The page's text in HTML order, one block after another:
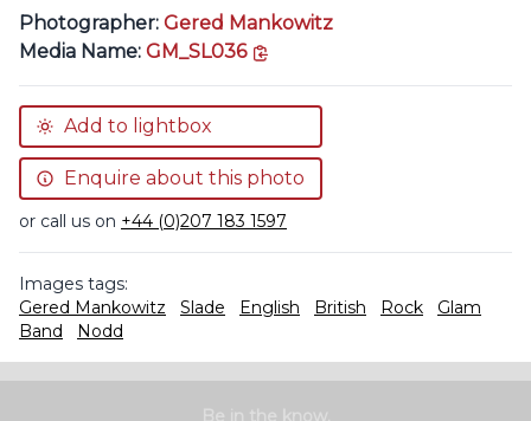
Photographer: Gered Mankowitz
Media Name: GM_SL036
Add to lightbox
Enquire about this photo
or call us on +44 (0)207 183 1597
Images tags:
Gered Mankowitz
Slade English British Rock
Glam
Band
Nodd